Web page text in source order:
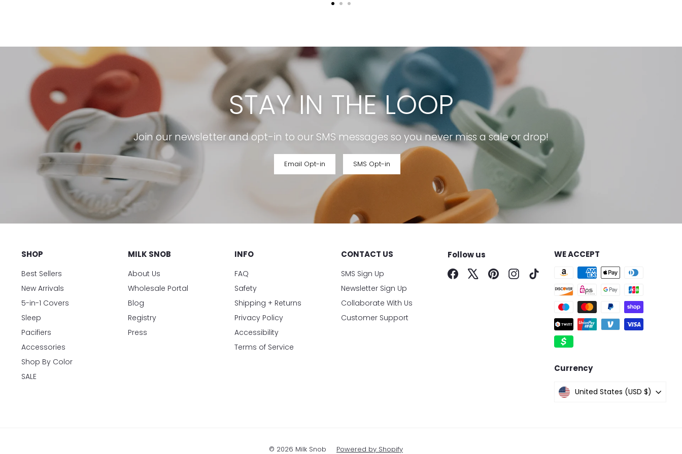
STAY IN THE LOOP
Join our newsletter and opt-in to our SMS messages so you never miss a sale or drop!
Email Opt-in SMS Opt-in
SHOP
Best Sellers
New Arrivals
5-in-1 Covers
Sleep
Pacifiers
Accessories
Shop By Color
SALE
MILK SNOB
About Us
Wholesale Portal
Blog
Registry
Press
INFO
FAQ
Safety
Shipping + Returns
Privacy Policy
Accessibility
Terms of Service
CONTACT US
SMS Sign Up
Newsletter Sign Up
Collaborate With Us
Customer Support
Follow us
Facebook PinterestInstagram
WE ACCEPT
Currency
United States (USD $)
© 2026 Milk Snob Powered by Shopify